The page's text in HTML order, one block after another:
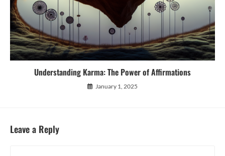
Understanding Karma: The Power of Affirmations
January 1, 2025
Leave a Reply